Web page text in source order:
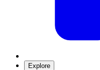
Explore